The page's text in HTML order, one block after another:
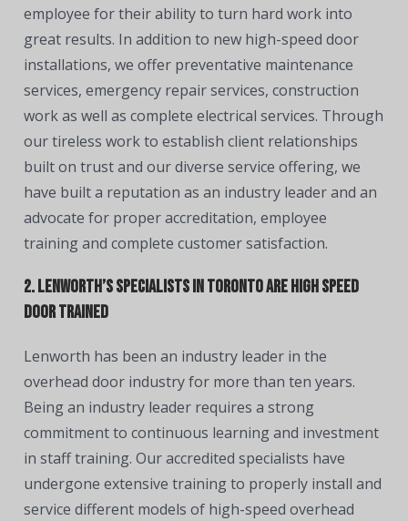
employee for their ability to turn hard work into
great results. In addition to new high-speed door
installations, we offer preventative maintenance
services, emergency repair services, construction
work as well as complete electrical services. Through
our tireless work to establish client relationships
built on trust and our diverse service offering, we
have built a reputation as an industry leader and an
advocate for proper accreditation, employee
training and complete customer satisfaction.
2. Lenworth’s Specialists in Toronto are High Speed
Door Trained
Lenworth has been an industry leader in the
overhead door industry for more than ten years.
Being an industry leader requires a strong
commitment to continuous learning and investment
in staff training. Our accredited specialists have
undergone extensive training to properly install and
service different models of high-speed overhead